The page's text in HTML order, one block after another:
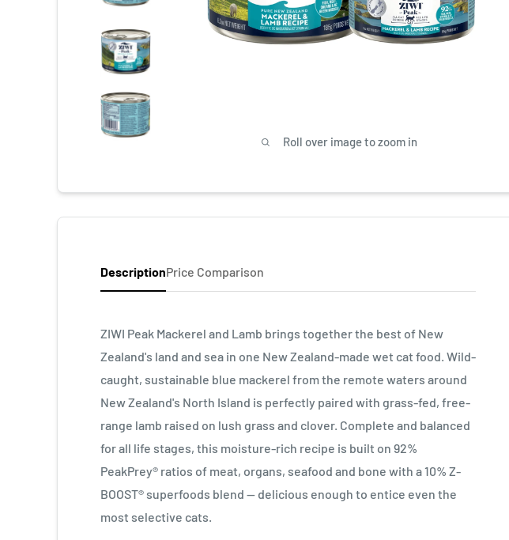
Roll over image to zoom in
DescriptionPrice Comparison
ZIWI Peak Mackerel and Lamb brings together the best of New
Zealand's land and sea in one New Zealand-made wet cat food. Wild-
caught, sustainable blue mackerel from the remote waters around
New Zealand's North Island is perfectly paired with grass-fed, free-
range lamb raised on lush grass and clover. Complete and balanced
for all life stages, this moisture-rich recipe is built on 92%
PeakPrey® ratios of meat, organs, seafood and bone with a 10% Z-
BOOST® superfoods blend — delicious enough to entice even the
most selective cats.